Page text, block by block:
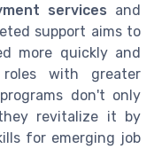
services and
support aims to
more quickly and
with greater
don't only
revitalize it by
for emerging job